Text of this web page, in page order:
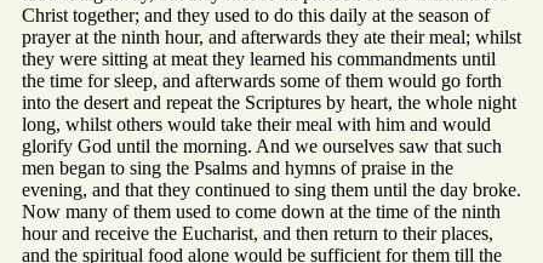
Christ together; and they used to do this daily at the season of
prayer at the ninth hour, and afterwards they ate their meal; whilst
they were sitting at meat they learned his commandments until
the time for sleep, and afterwards some of them would go forth
into the desert and repeat the Scriptures by heart, the whole night
long, whilst others would take their meal with him and would
glorify God until the morning. And we ourselves saw that such
men began to sing the Psalms and hymns of praise in the
evening, and that they continued to sing them until the day broke.
Now many of them used to come down at the time of the ninth
hour and receive the Eucharist, and then return to their places,
and the spiritual food alone would be sufficient for them till the